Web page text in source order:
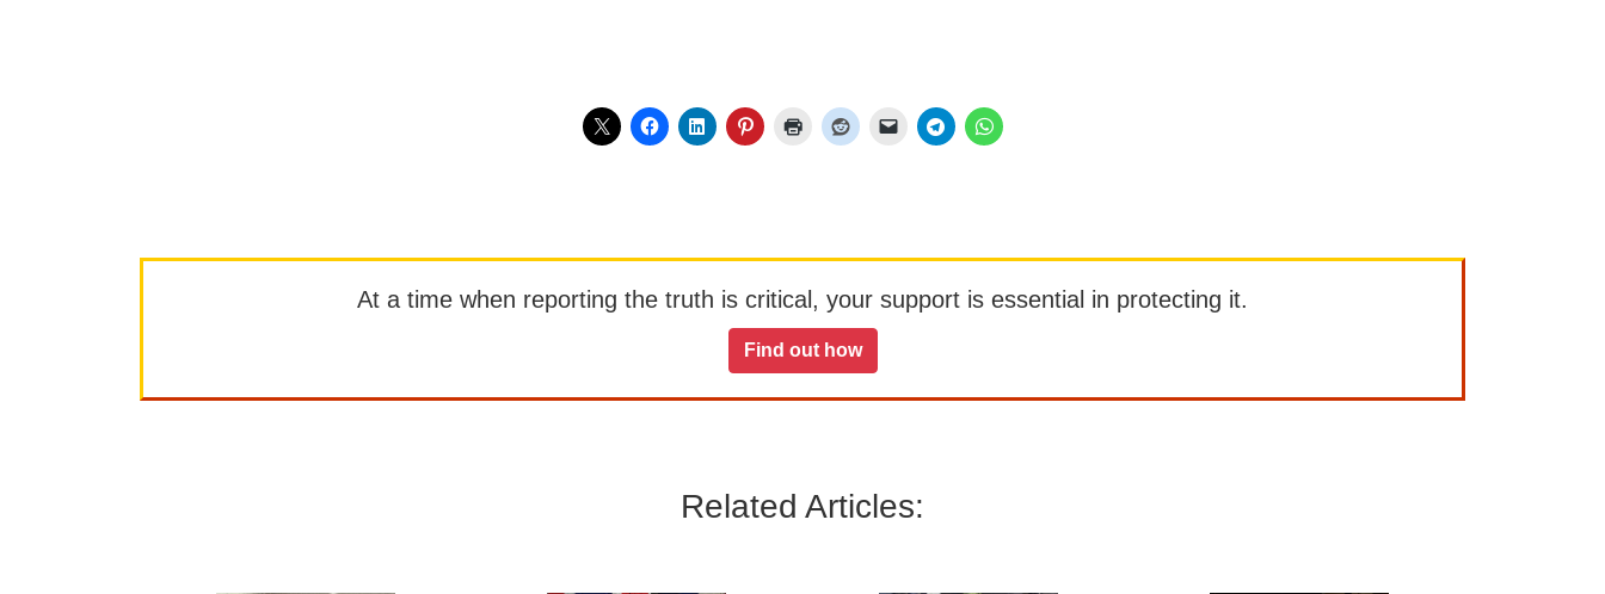
At a time when reporting the truth is critical, your support is essential in protecting it.
Find out how
Related Articles: